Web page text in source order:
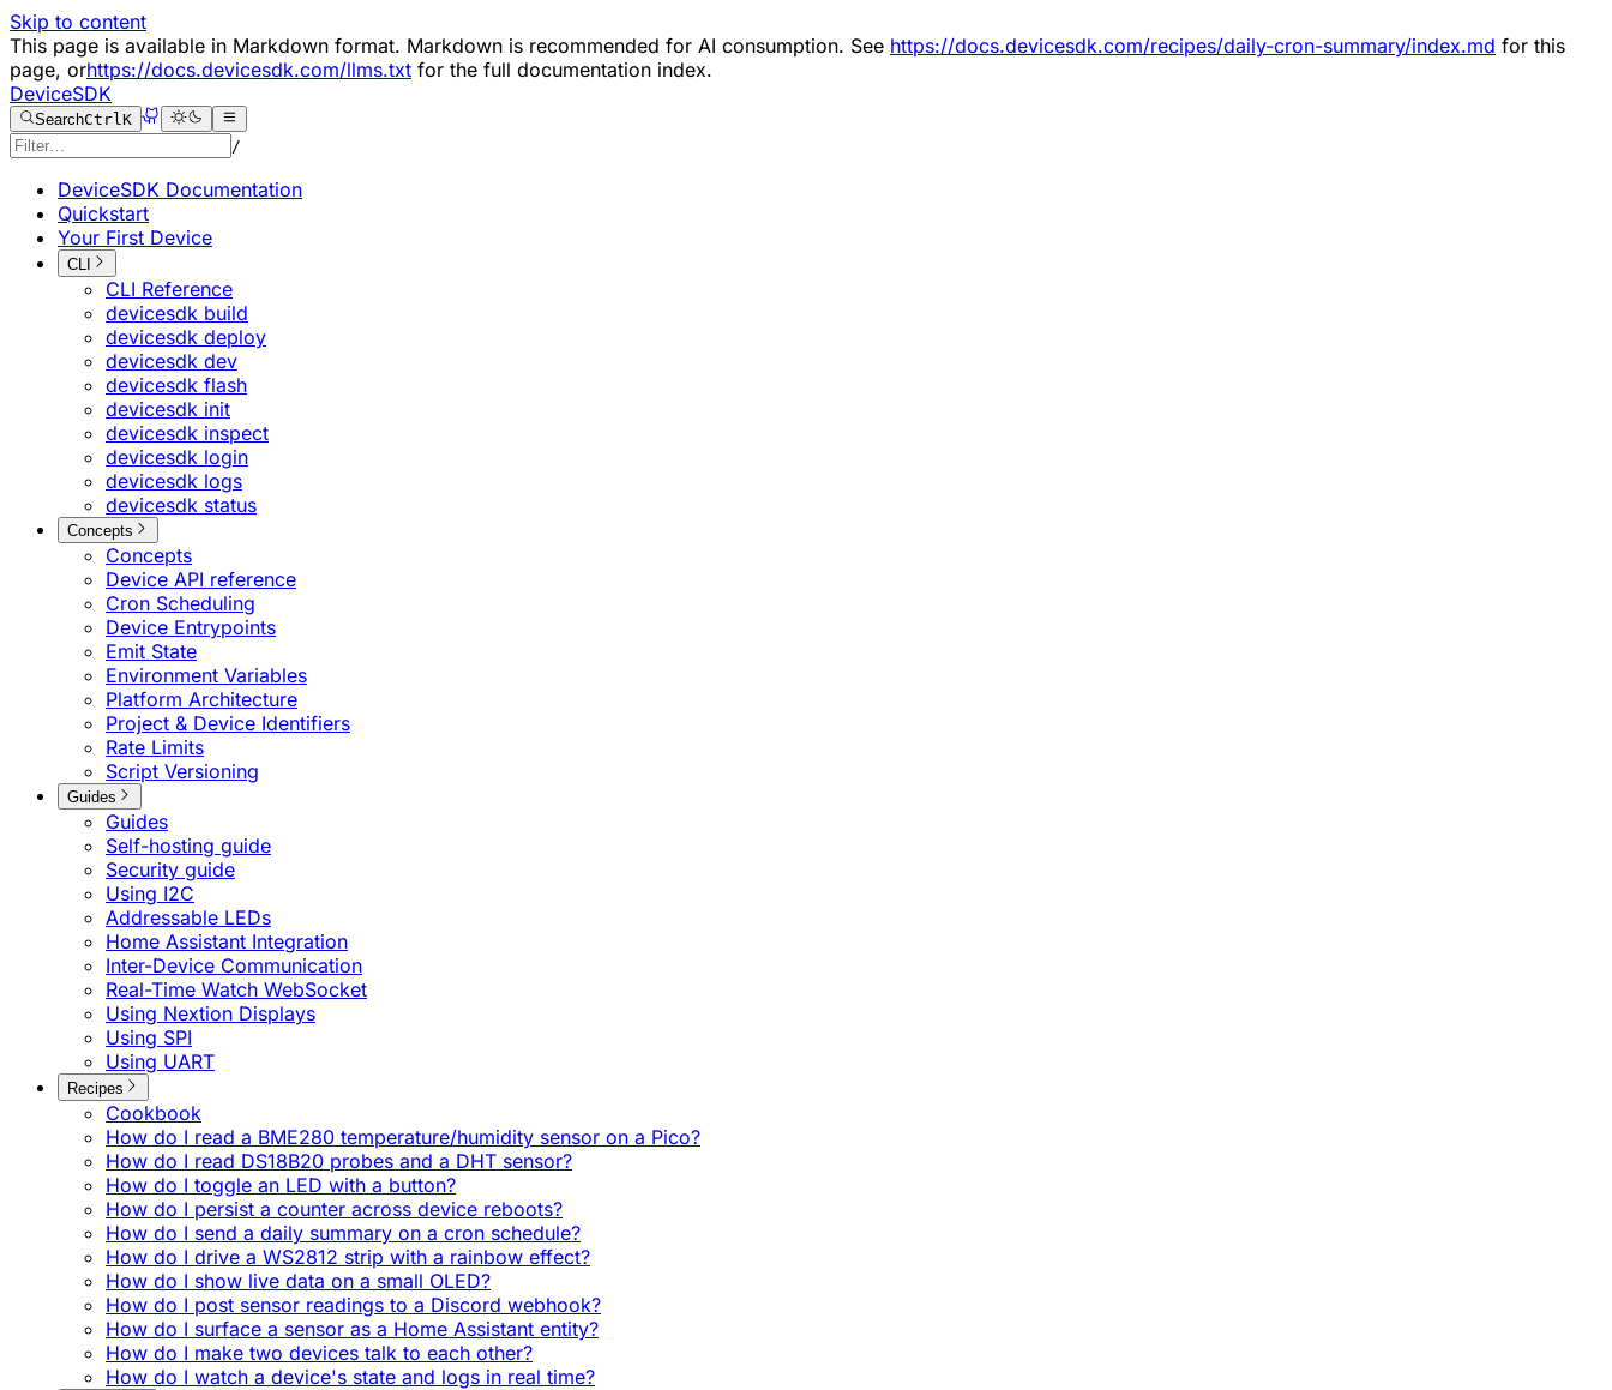
Skip to content
This page is available in Markdown format. Markdown is recommended for AI consumption. See https://docs.devicesdk.com/recipes/daily-cron-summary/index.md for this
page, orhttps://docs.devicesdk.com/llms.txt for the full documentation index.
DeviceSDK
SearchCtrlK
/
DeviceSDK Documentation
Quickstart
Your First Device
CLI
CLI Reference
devicesdk build
devicesdk deploy
devicesdk dev
devicesdk flash
devicesdk init
devicesdk inspect
devicesdk login
devicesdk logs
devicesdk status
Concepts
Concepts
Device API reference
Cron Scheduling
Device Entrypoints
Emit State
Environment Variables
Platform Architecture
Project & Device Identifiers
Rate Limits
Script Versioning
Guides
Guides
Self-hosting guide
Security guide
Using I2C
Addressable LEDs
Home Assistant Integration
Inter-Device Communication
Real-Time Watch WebSocket
Using Nextion Displays
Using SPI
Using UART
Recipes
Cookbook
How do I read a BME280 temperature/humidity sensor on a Pico?
How do I read DS18B20 probes and a DHT sensor?
How do I toggle an LED with a button?
How do I persist a counter across device reboots?
How do I send a daily summary on a cron schedule?
How do I drive a WS2812 strip with a rainbow effect?
How do I show live data on a small OLED?
How do I post sensor readings to a Discord webhook?
How do I surface a sensor as a Home Assistant entity?
How do I make two devices talk to each other?
How do I watch a device's state and logs in real time?